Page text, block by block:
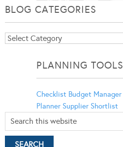
BLOG CATEGORIES
Blog
PLANNING TOOLS
Checklist Budget Manager
Planner Supplier Shortlist